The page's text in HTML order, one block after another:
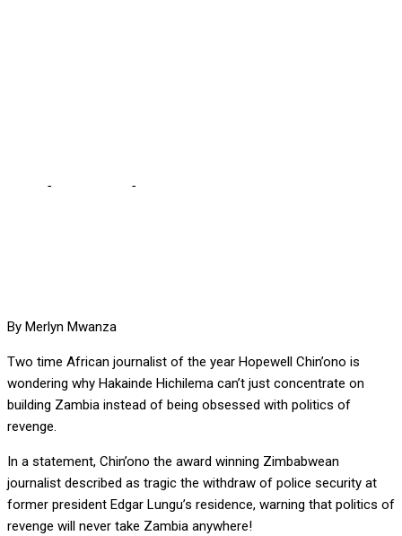
- -
By Merlyn Mwanza
Two time African journalist of the year Hopewell Chin’ono is
wondering why Hakainde Hichilema can’t just concentrate on
building Zambia instead of being obsessed with politics of
revenge.
In a statement, Chin’ono the award winning Zimbabwean
journalist described as tragic the withdraw of police security at
former president Edgar Lungu’s residence, warning that politics of
revenge will never take Zambia anywhere!